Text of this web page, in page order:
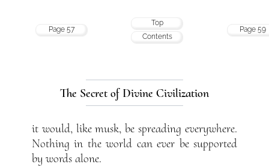
Page 57
Top
Contents
Page 59
The Secret of Divine Civilization
it would, like musk, be spreading everywhere.
Nothing in the world can ever be supported
by words alone.